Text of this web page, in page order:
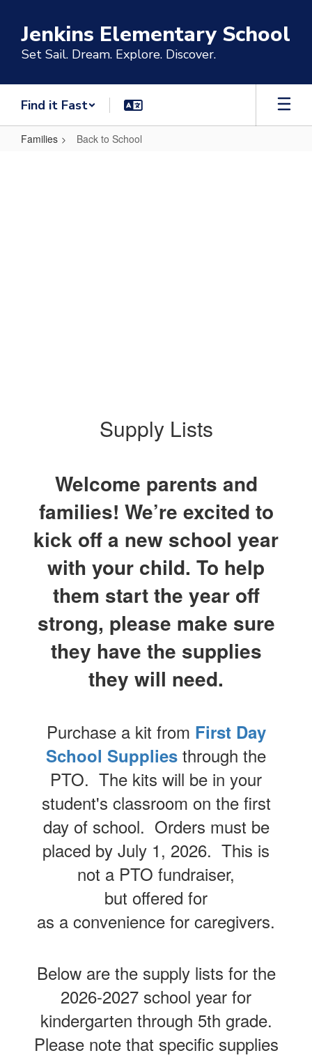
main
content
Jenkins Elementary School
Set Sail. Dream. Explore. Discover.
Find it Fast
Families Back to School
Supply Lists
Welcome parents and
families! We’re excited to
kick off a new school year
with your child. To help
them start the year off
strong, please make sure
they have the supplies
they will need.
Purchase a kit from First Day
School Supplies through the
PTO. The kits will be in your
student's classroom on the first
day of school. Orders must be
placed by July 1, 2026. This is
not a PTO fundraiser,
but offered for
as a convenience for caregivers.
Below are the supply lists for the
2026-2027 school year for
kindergarten through 5th grade.
Please note that specific supplies